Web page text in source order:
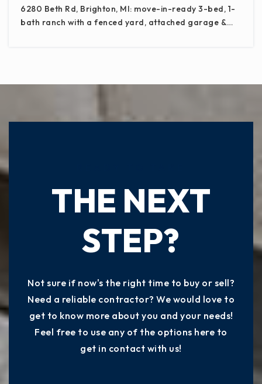
6280 Beth Rd, Brighton, MI: move-in-ready 3-bed, 1-
bath ranch with a fenced yard, attached garage &…
THE NEXT
STEP?
Not sure if now's the right time to buy or sell?
Need a reliable contractor? We would love to
get to know more about you and your needs!
Feel free to use any of the options here to
get in contact with us!